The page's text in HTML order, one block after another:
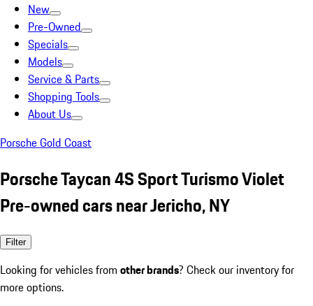
New
Pre-Owned
Specials
Models
Service & Parts
Shopping Tools
About Us
Porsche Gold Coast
Porsche Taycan 4S Sport Turismo Violet
Pre-owned cars near Jericho, NY
Filter
Looking for vehicles from other brands? Check our inventory for
more options.